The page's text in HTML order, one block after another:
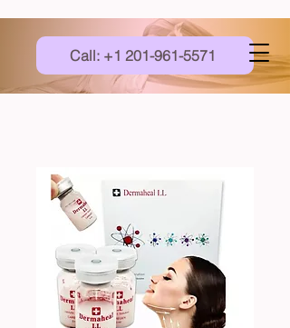
Call: +1 201-961-5571